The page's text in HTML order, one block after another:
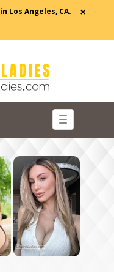
Los Angeles, CA.
×
Toggle
navigation